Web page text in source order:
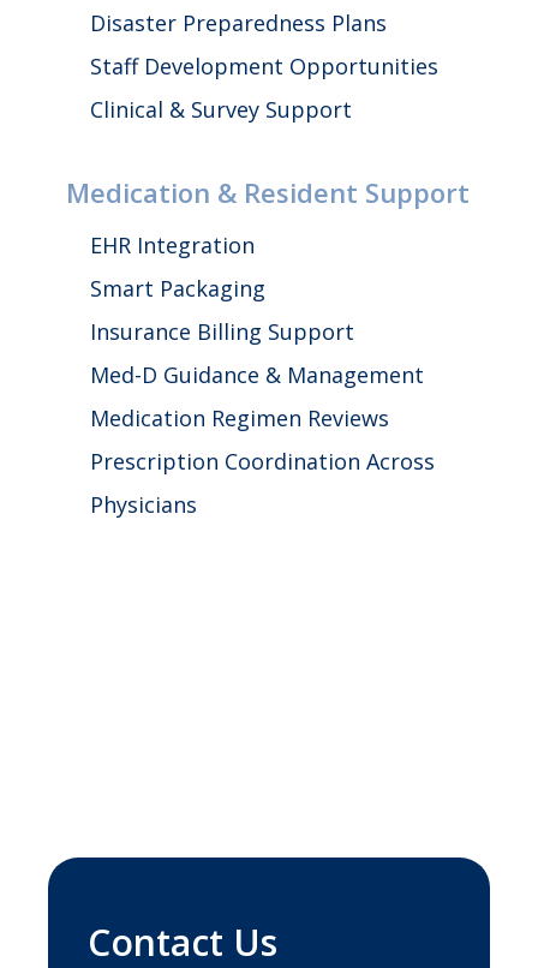
Disaster Preparedness Plans
Staff Development Opportunities
Clinical & Survey Support
Medication & Resident Support
EHR Integration
Smart Packaging
Insurance Billing Support
Med-D Guidance & Management
Medication Regimen Reviews
Prescription Coordination Across
Physicians
Contact Us